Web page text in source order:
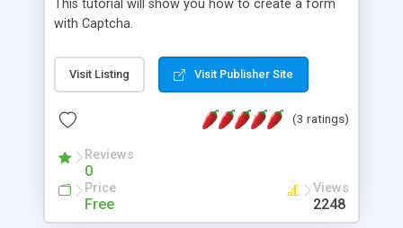
This tutorial will show you how to create a form
with Captcha.
Visit Listing Visit Publisher Site
(3 ratings)
Reviews
0
Price
Free
Views
2248